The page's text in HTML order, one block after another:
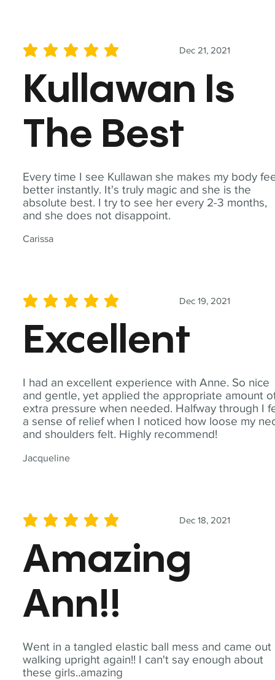
Every time I see Kullawan she makes my body
better instantly. It's truly magic and she is the
absolute best. I try to see her every 2-3 months,
and she does not disappoint.
Carissa
Dec 21, 2021
average rating is 5 out of 5
Kullawan Is
The Best
I had an excellent experience with Anne. So nice
and gentle, yet applied the appropriate amount
extra pressure when needed. Halfway through I
a sense of relief when I noticed how loose my
and shoulders felt. Highly recommend!
Jacqueline
Dec 19, 2021
average rating is 5 out of 5
Excellent
Went in a tangled elastic ball mess and came out
walking upright again!! I can't say enough about
these girls..amazing
Dec 18, 2021
average rating is 5 out of 5
Amazing
Ann!!